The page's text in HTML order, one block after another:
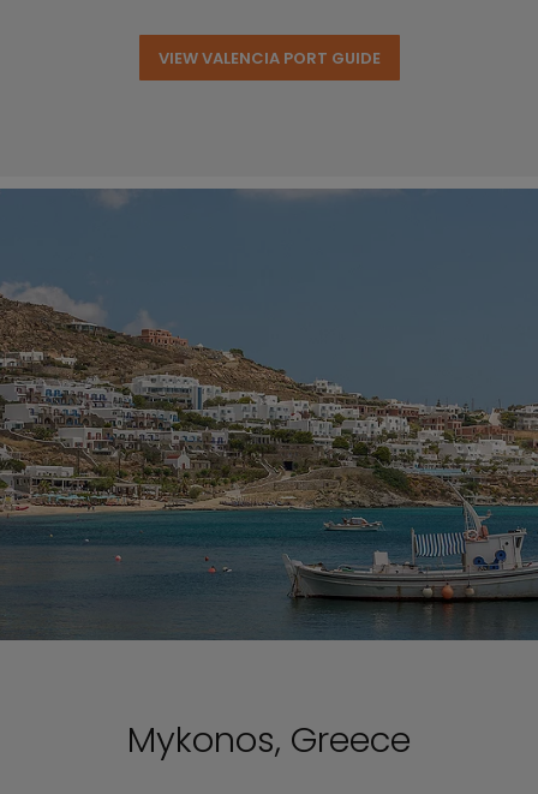
VIEW VALENCIA PORT GUIDE
Mykonos, Greece